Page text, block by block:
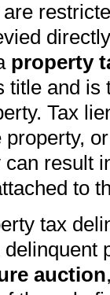
property
title and
Tax
result
to
tax
auction